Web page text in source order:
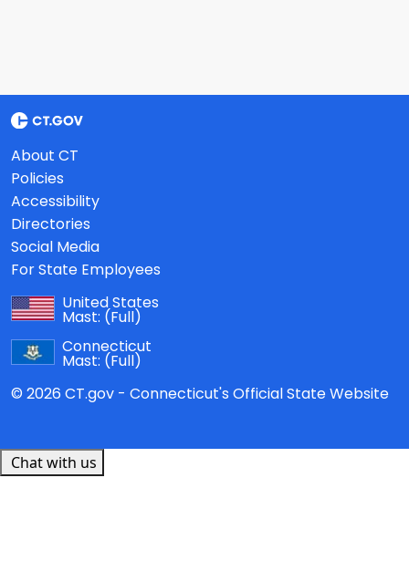
About CT
Policies
Accessibility
Directories
Social Media
For State Employees
United States
Mast: (Full)
Connecticut
Mast: (Full)
© 2026 CT.gov - Connecticut's Official State Website
Chat with us